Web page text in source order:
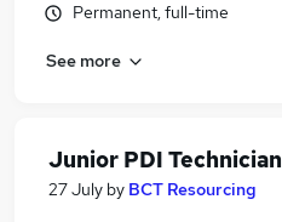
Permanent, full-time
See more
Junior PDI Technician
27 July by BCT Resourcing